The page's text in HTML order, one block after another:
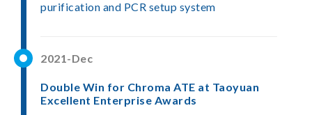
purification and PCR setup system
2021-Dec
Double Win for Chroma ATE at Taoyuan
Excellent Enterprise Awards